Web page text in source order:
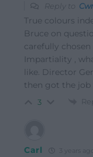
Reply to
True colours
Bruce on
carefully chosen
Impartiality ,
like. Director
then got the job
3
Carl